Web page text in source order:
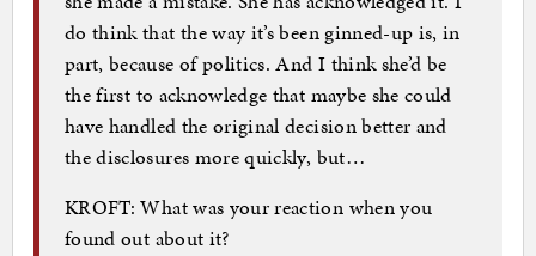
do think that the way it’s been ginned-up is, in
part, because of politics. And I think she’d be
the first to acknowledge that maybe she could
have handled the original decision better and
the disclosures more quickly, but…
KROFT: What was your reaction when you
found out about it?